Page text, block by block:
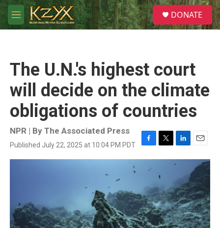
Skip to main content
M
e
S
e
a
DONATE
The U.N.'s highest court
will decide on the climate
obligations of countries
NPR | By The Associated Press
Published July 22, 2025 at 10:04 PM PDT
F
a
o
o
k
T
w
t
t
e
r
L
i
n
k
e
d
I
n
E
m
a
l